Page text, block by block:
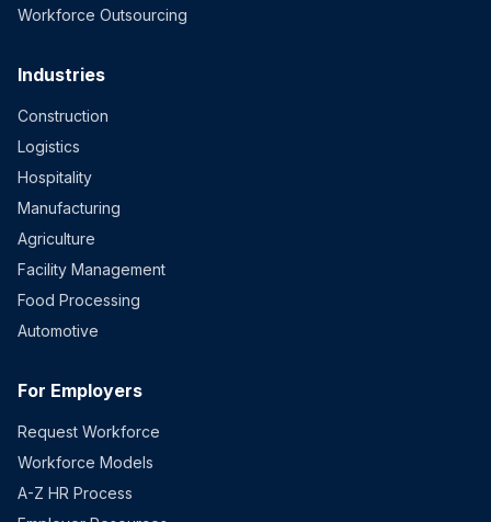
Workforce Outsourcing
Industries
Construction
Logistics
Hospitality
Manufacturing
Agriculture
Facility Management
Food Processing
Automotive
For Employers
Request Workforce
Workforce Models
A-Z HR Process